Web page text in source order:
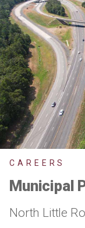
CAREERS
Municipal
North Little